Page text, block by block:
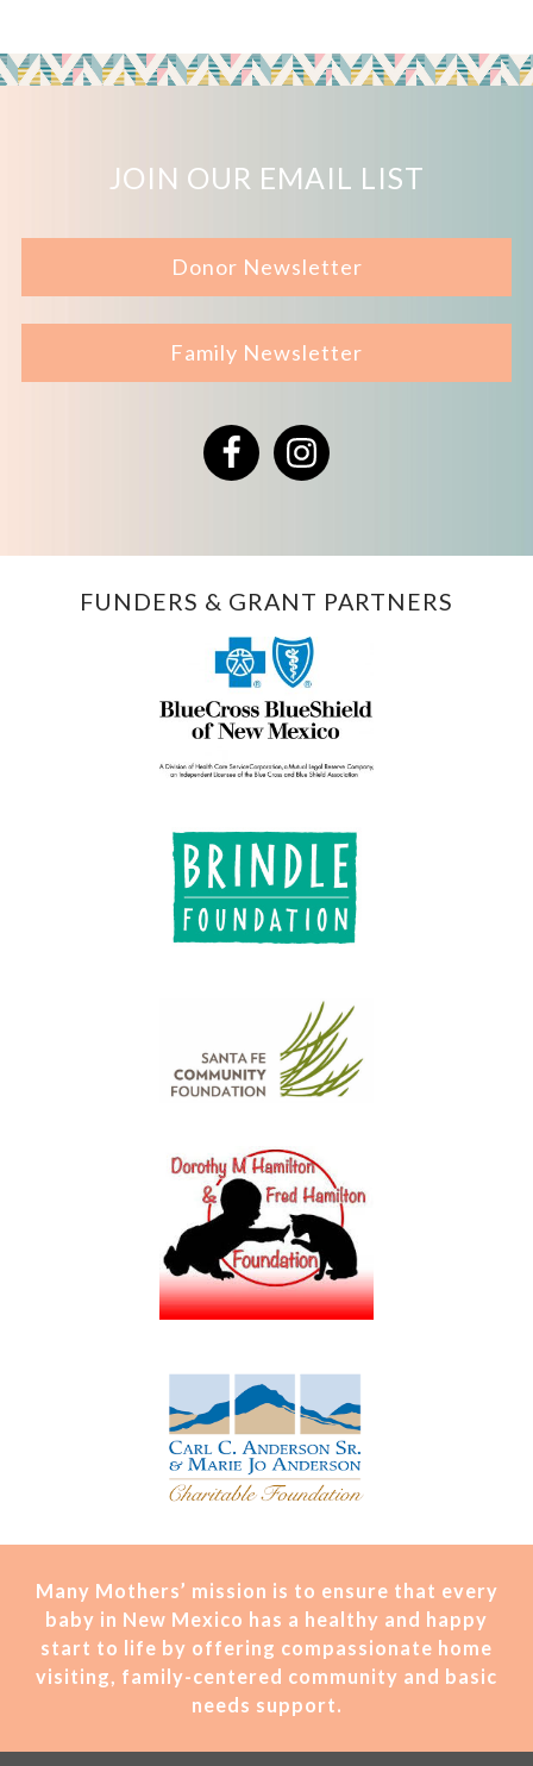
JOIN OUR EMAIL LIST
Donor Newsletter
Family Newsletter
FacebookInstagram
FUNDERS & GRANT PARTNERS
Many Mothers’ mission is to ensure that every
baby in New Mexico has a healthy and happy
start to life by offering compassionate home
visiting, family-centered community and basic
needs support.